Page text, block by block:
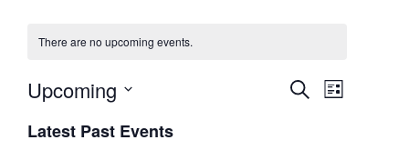
There are no upcoming events.
E
SearchE
List
Upcoming
e
lLatest Past Events